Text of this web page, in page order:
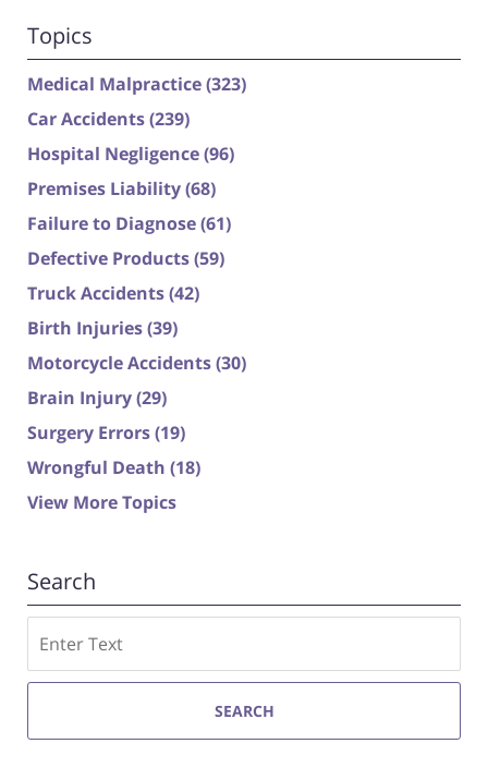
Topics
Medical Malpractice(323)
Car Accidents(239)
Hospital Negligence(96)
Premises Liability(68)
Failure to Diagnose(61)
Defective Products(59)
Truck Accidents(42)
Birth Injuries(39)
Motorcycle Accidents(30)
Brain Injury(29)
Surgery Errors(19)
Wrongful Death (18)
View More Topics
Search
SEARCH